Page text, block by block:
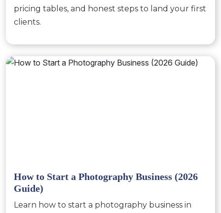
pricing tables, and honest steps to land your first
clients.
How to Start a Photography Business (2026
Guide)
Learn how to start a photography business in